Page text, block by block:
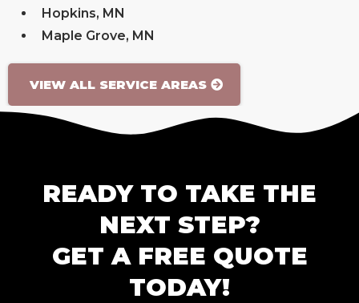
Hopkins, MN
Maple Grove, MN
VIEW ALL SERVICE AREAS
READY TO TAKE THE
NEXT STEP?
GET A FREE QUOTE
TODAY!